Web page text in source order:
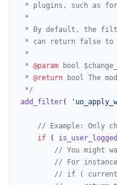
* plugins, such as
*
* By default, the
* can return false to
*
* @param bool
* @return bool The
*/
add_filter(
// Example: Only
if (
// You might
// For
// if (